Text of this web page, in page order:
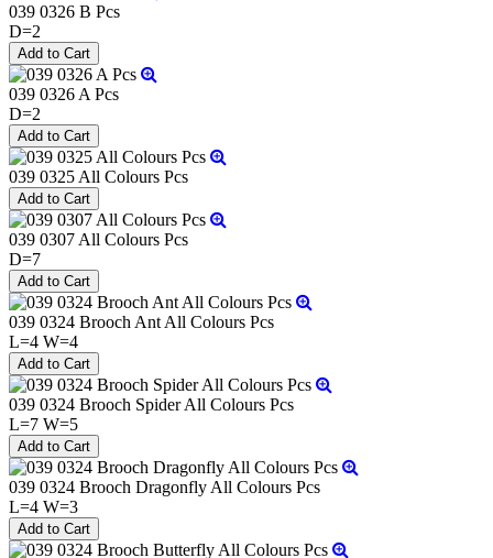
039 0326 B Pcs
D=2
039 0326 A Pcs
D=2
039 0325 All Colours Pcs
039 0307 All Colours Pcs
D=7
039 0324 Brooch Ant All Colours Pcs
L=4 W=4
039 0324 Brooch Spider All Colours Pcs
L=7 W=5
039 0324 Brooch Dragonfly All Colours Pcs
L=4 W=3